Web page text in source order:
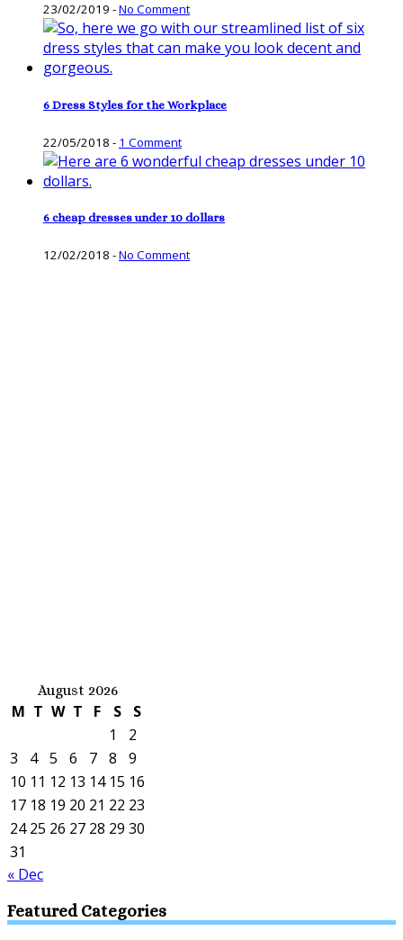
23/02/2019 -No Comment
6 Dress Styles for the Workplace
22/05/2018 - 1 Comment
6 cheap dresses under 10 dollars
12/02/2018 -No Comment
August 2026
M T W T F S
S
1
2
3
4 5 6 7 8
9
10 11 12 13 14 15 16
17 18 19 20 21 22 23
24 25 26 27 28 29 30
31
« Dec
Featured Categories